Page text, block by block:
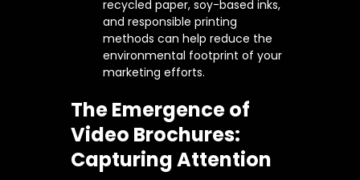
recycled paper, soy-based inks,
and responsible printing
methods can help reduce the
environmental footprint of your
marketing efforts.
The Emergence of
Video Brochures:
Capturing Attention